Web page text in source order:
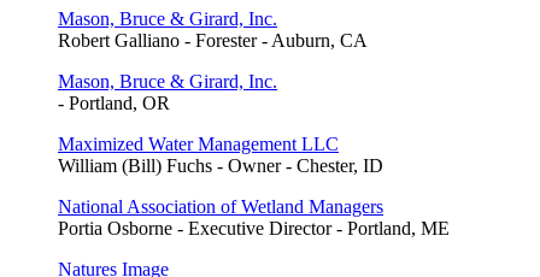
Mason, Bruce & Girard, Inc.
Robert Galliano - Forester - Auburn, CA
Mason, Bruce & Girard, Inc.
- Portland, OR
Maximized Water Management LLC
William (Bill) Fuchs - Owner - Chester, ID
National Association of Wetland Managers
Portia Osborne - Executive Director - Portland, ME
Natures Image